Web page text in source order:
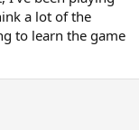
a lot of the
to learn the game